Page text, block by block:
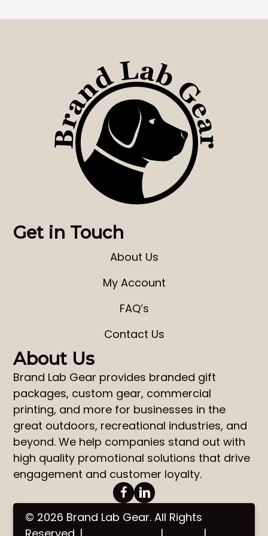
Get in Touch
About Us
My Account
FAQ’s
Contact Us
About Us
Brand Lab Gear provides branded gift
packages, custom gear, commercial
printing, and more for businesses in the
great outdoors, recreational industries, and
beyond. We help companies stand out with
high quality promotional solutions that drive
engagement and customer loyalty.
© 2026 Brand Lab Gear. All Rights